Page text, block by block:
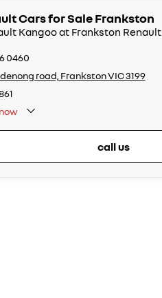
Cars for Sale Frankston
Kangoo at Frankston Renault
0460
road, Frankston VIC 3199
call us